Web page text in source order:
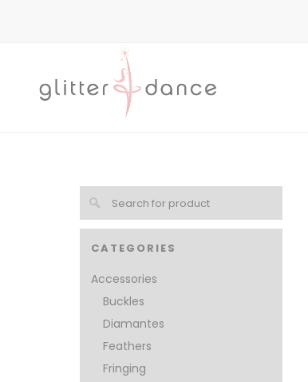
CATEGORIES
Accessories
Buckles
Diamantes
Feathers
Fringing